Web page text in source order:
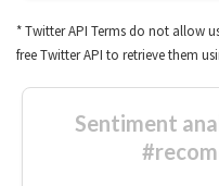
* Twitter API Terms do not allow
free Twitter API to retrieve them
Sentiment